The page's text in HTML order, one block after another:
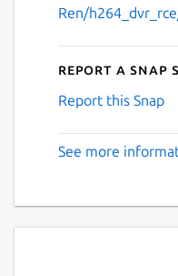
Ren/
Report a
Report this Snap
See more